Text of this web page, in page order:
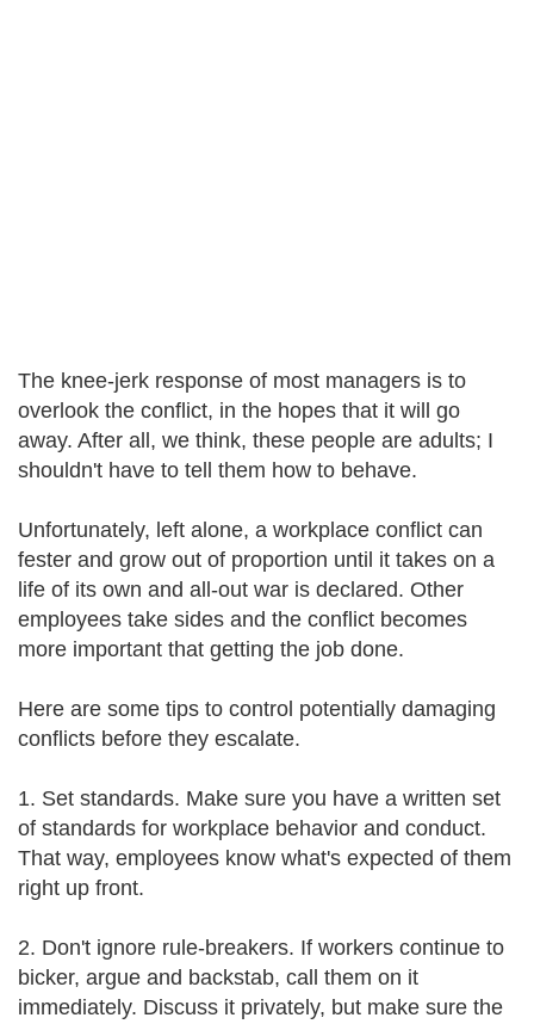
The knee-jerk response of most managers is to
overlook the conflict, in the hopes that it will go
away. After all, we think, these people are adults; I
shouldn't have to tell them how to behave.
Unfortunately, left alone, a workplace conflict can
fester and grow out of proportion until it takes on a
life of its own and all-out war is declared. Other
employees take sides and the conflict becomes
more important that getting the job done.
Here are some tips to control potentially damaging
conflicts before they escalate.
1. Set standards. Make sure you have a written set
of standards for workplace behavior and conduct.
That way, employees know what's expected of them
right up front.
2. Don't ignore rule-breakers. If workers continue to
bicker, argue and backstab, call them on it
immediately. Discuss it privately, but make sure the